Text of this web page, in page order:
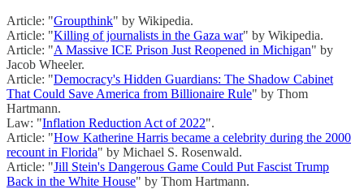
Article: "Groupthink" by Wikipedia.
Article: "Killing of journalists in the Gaza war" by Wikipedia.
Article: "A Massive ICE Prison Just Reopened in Michigan" by
Jacob Wheeler.
Article: "Democracy's Hidden Guardians: The Shadow Cabinet
That Could Save America from Billionaire Rule" by Thom
Hartmann.
Law: "Inflation Reduction Act of 2022".
Article: "How Katherine Harris became a celebrity during the 2000
recount in Florida" by Michael S. Rosenwald.
Article: "Jill Stein's Dangerous Game Could Put Fascist Trump
Back in the White House" by Thom Hartmann.